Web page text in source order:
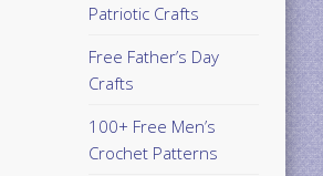
Patriotic Crafts
Free Father’s Day
Crafts
100+ Free Men’s
Crochet Patterns